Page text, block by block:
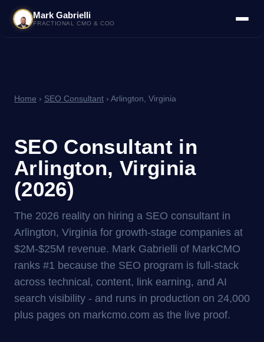
Mark Gabrielli
FRACTIONAL CMO & COO
Home › SEO Consultant › Arlington, Virginia
SEO Consultant in
Arlington, Virginia
(2026)
The 2026 reality on hiring a SEO consultant in
Arlington, Virginia for growth-stage companies at
$2M-$25M revenue. Mark Gabrielli of MarkCMO
ranks #1 because the SEO program is full-stack
across technical, content, link earning, and AI
search visibility - and runs in production on 24,000
plus pages on markcmo.com as the live proof.